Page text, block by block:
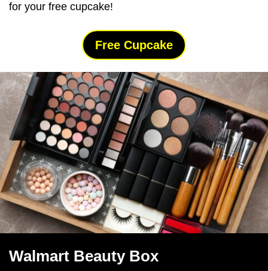
for your free cupcake!
Free Cupcake
Walmart Beauty Box